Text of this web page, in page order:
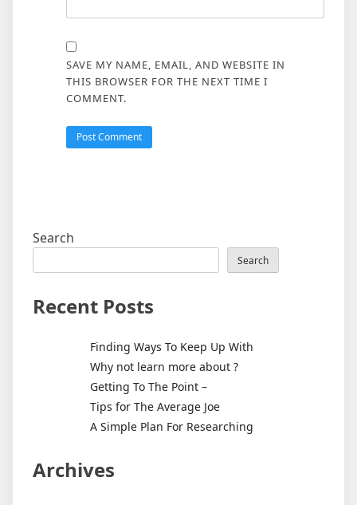
SAVE MY NAME, EMAIL, AND WEBSITE IN
THIS BROWSER FOR THE NEXT TIME I
COMMENT.
Search
Search
Recent Posts
Finding Ways To Keep Up With
Why not learn more about ?
Getting To The Point –
Tips for The Average Joe
A Simple Plan For Researching
Archives